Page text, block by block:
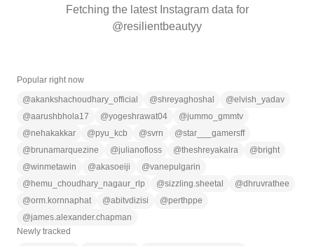
Fetching the latest Instagram data for
@resilientbeautyy
Popular right now
@akankshachoudhary_official @shreyaghoshal @elvish_yadav
@aarushbhola17 @yogeshrawat04 @jummo_gmmtv
@nehakakkar @pyu_kcb @svrn @star___gamersff
@ brunamarquezine @julianofloss @theshreyakalra @ bright
@winmetawin @akasoeiji @vanepulgarin
@ hemu_choudhary_nagaur_rlp @sizzling.sheetal @dhruvrathee
@orm.kornnaphat @abitvdizisi @perthppe
@james.alexander.chapman
Newly tracked